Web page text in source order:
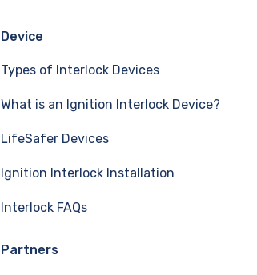
Device
Types of Interlock Devices
What is an Ignition Interlock Device?
LifeSafer Devices
Ignition Interlock Installation
Interlock FAQs
Partners